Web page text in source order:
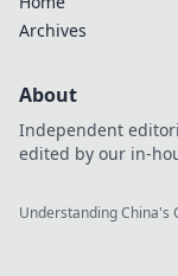
Archives
About
Independent
edited by our in-
Understanding China's